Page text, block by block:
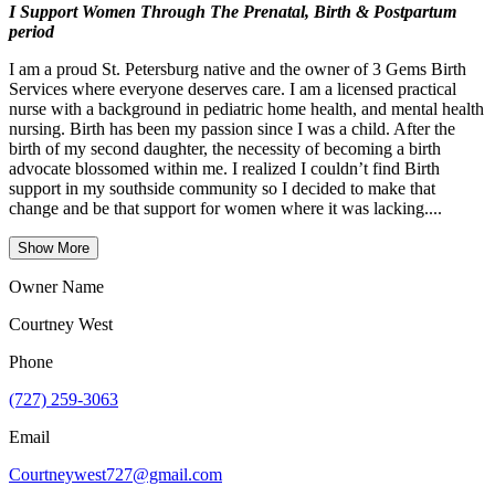
I Support Women Through The Prenatal, Birth & Postpartum
period
I am a proud St. Petersburg native and the owner of 3 Gems Birth
Services where everyone deserves care. I am a licensed practical
nurse with a background in pediatric home health, and mental health
nursing. Birth has been my passion since I was a child. After the
birth of my second daughter, the necessity of becoming a birth
advocate blossomed within me. I realized I couldn’t find Birth
support in my southside community so I decided to make that
change and be that support for women where it was lacking....
Show More
Owner Name
Courtney West
Phone
(727) 259-3063
Email
Courtneywest727@gmail.com